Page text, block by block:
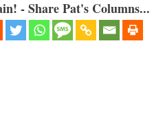
- Share Pat's Columns...